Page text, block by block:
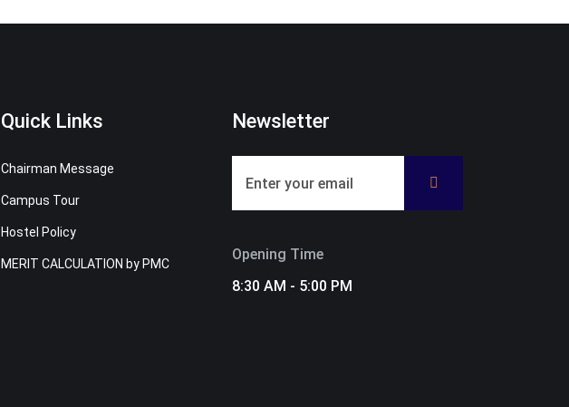
Quick Links
Chairman Message
Campus Tour
Hostel Policy
MERIT CALCULATION by PMC
Newsletter
Opening Time
8:30 AM - 5:00 PM